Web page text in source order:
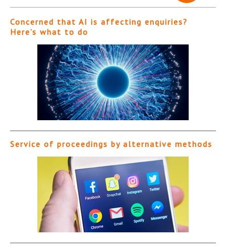
Concerned that AI is affecting enquiries?
Here’s what to do
Service of proceedings by alternative methods